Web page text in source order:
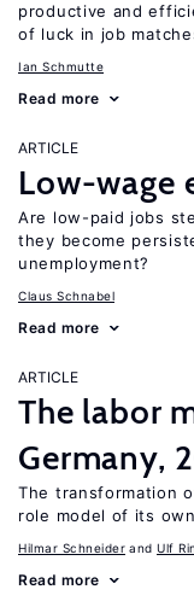
productive and
of luck in job
Ian Schmutte
Read more
ARTICLE
Low-wage
Are low-paid jobs
they become
unemployment?
Claus Schnabel
Read more
ARTICLE
The labor
Germany,
The transformation
role model of its
Hilmar Schneider Ulf
Read more